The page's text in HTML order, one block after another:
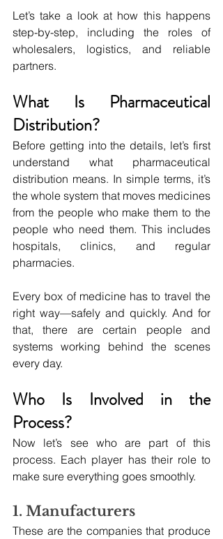
Let’s take a look at how this happens
step-by-step, including the roles of
wholesalers, logistics, and reliable
partners.
What Is Pharmaceutical
Distribution?
Before getting into the details, let’s first
understand what pharmaceutical
distribution means. In simple terms, it’s
the whole system that moves medicines
from the people who make them to the
people who need them. This includes
hospitals, clinics, and regular
pharmacies.
Every box of medicine has to travel the
right way—safely and quickly. And for
that, there are certain people and
systems working behind the scenes
every day.
Who Is Involved in the
Process?
Now let’s see who are part of this
process. Each player has their role to
make sure everything goes smoothly.
1. Manufacturers
These are the companies that produce